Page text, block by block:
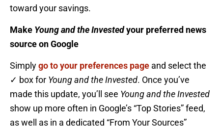
toward your savings.
Make Young and the Investedyour preferred news
source on Google
Simplygo to your preferences page and select the
✓ box for Young and the Invested. Once you’ve
made this update, you’ll see Young and the Invested
show up more often in Google’s “Top Stories” feed,
as well as in a dedicated “From Your Sources”